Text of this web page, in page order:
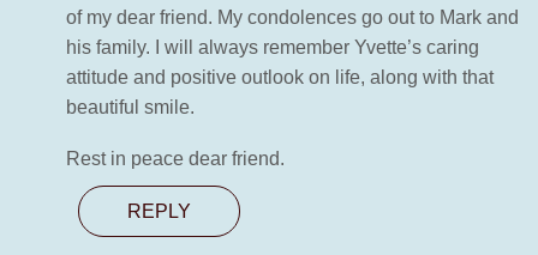
of my dear friend. My condolences go out to Mark and
his family. I will always remember Yvette’s caring
attitude and positive outlook on life, along with that
beautiful smile.
Rest in peace dear friend.
REPLY